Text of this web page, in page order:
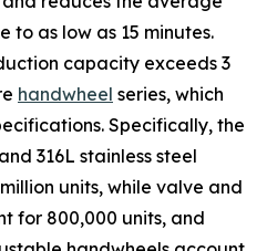
to as low as 15 minutes.
capacity exceeds 3
handwheel series, which
Specifically, the
316L stainless steel
units, while valve and
for 800,000 units, and